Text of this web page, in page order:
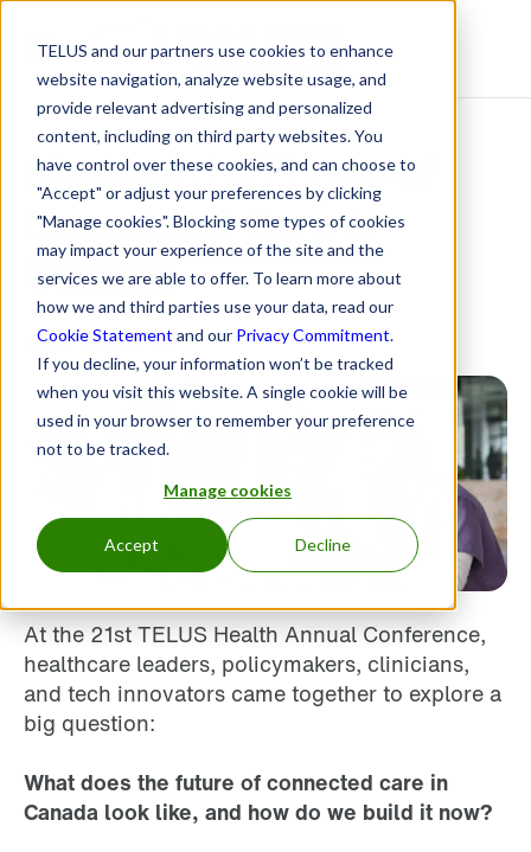
TELUS and our partners use cookies to enhance
website navigation, analyze website usage, and
provide relevant advertising and personalized
content, including on third party websites. You
have control over these cookies, and can choose to
"Accept" or adjust your preferences by clicking
"Manage cookies". Blocking some types of cookies
may impact your experience of the site and the
services we are able to offer. To learn more about
how we and third parties use your data, read our
Cookie Statement and our Privacy Commitment.
If you decline, your information won’t be tracked
when you visit this website. A single cookie will be
used in your browser to remember your preference
not to be tracked.
Manage cookies
Accept Decline
Resource Centre
Shaping the Future of
Connected Care in
Canada
June 20, 2025
At the 21st TELUS Health Annual Conference,
healthcare leaders, policymakers, clinicians,
and tech innovators came together to explore a
big question:
What does the future of connected care in
Canada look like, and how do we build it now?